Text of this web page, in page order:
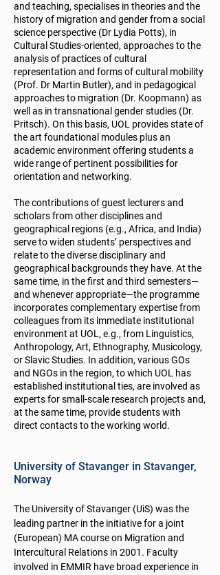
and teaching, specialises in theories and the
history of migration and gender from a social
science perspective (Dr Lydia Potts), in
Cultural Studies-oriented, approaches to the
analysis of practices of cultural
representation and forms of cultural mobility
(Prof. Dr Martin Butler), and in pedagogical
approaches to migration (Dr. Koopmann) as
well as in transnational gender studies (Dr.
Pritsch). On this basis, UOL provides state of
the art foundational modules plus an
academic environment offering students a
wide range of pertinent possibilities for
orientation and networking.
The contributions of guest lecturers and
scholars from other disciplines and
geographical regions (e.g., Africa, and India)
serve to widen students’ perspectives and
relate to the diverse disciplinary and
geographical backgrounds they have. At the
same time, in the first and third semesters—
and whenever appropriate—the programme
incorporates complementary expertise from
colleagues from its immediate institutional
environment at UOL, e.g., from Linguistics,
Anthropology, Art, Ethnography, Musicology,
or Slavic Studies. In addition, various GOs
and NGOs in the region, to which UOL has
established institutional ties, are involved as
experts for small-scale research projects and,
at the same time, provide students with
direct contacts to the working world.
University of Stavanger in Stavanger,
Norway
The University of Stavanger (UiS) was the
leading partner in the initiative for a joint
(European) MA course on Migration and
Intercultural Relations in 2001. Faculty
involved in EMMIR have broad experience in